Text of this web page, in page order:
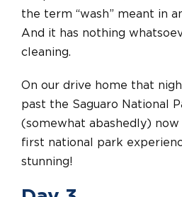
the term “wash” meant in
And it has nothing
cleaning.
On our drive home that
past the Saguaro National
(somewhat abashedly)
first national park
stunning!